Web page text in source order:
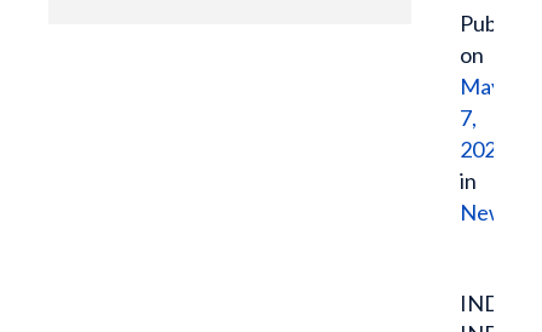
on
May
7,
2021
in
News